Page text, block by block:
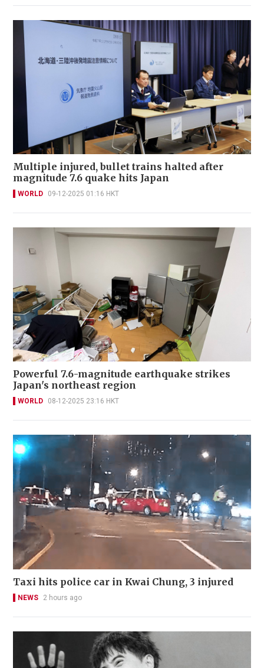
Multiple injured, bullet trains halted after
magnitude 7.6 quake hits Japan
WORLD 09-12-2025 01:16 HKT
Powerful 7.6-magnitude earthquake strikes
Japan's northeast region
WORLD 08-12-2025 23:16 HKT
Taxi hits police car in Kwai Chung, 3 injured
NEWS 2 hours ago